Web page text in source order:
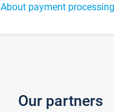
About payment processing
Our partners